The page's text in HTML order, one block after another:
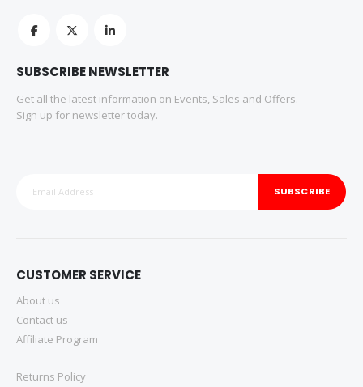
SUBSCRIBE NEWSLETTER
Get all the latest information on Events, Sales and Offers.
Sign up for newsletter today.
SUBSCRIBE
CUSTOMER SERVICE
About us
Contact us
Affiliate Program
Returns Policy